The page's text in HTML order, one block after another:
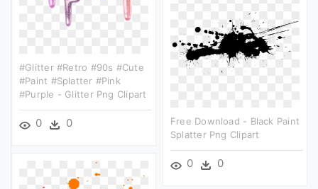
#glitter #retro #90s #cute
#paint #splatter #pink
#purple - Glitter Png Clipart
0 0
Free Download - Black Paint
Splatter Png Clipart
0 0